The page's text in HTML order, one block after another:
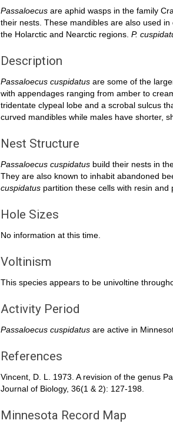
Passaloecus are aphid wasps in the family
their nests. These mandibles are also used
the Holarctic and Nearctic regions. P.
Description
Passaloecus cuspidatus are some of the
with appendages ranging from amber to
tridentate clypeal lobe and a scrobal sulcus
curved mandibles while males have shorter,
Nest Structure
Passaloecus cuspidatus build their nests in
They are also known to inhabit abandoned
cuspidatus partition these cells with resin and
Hole Sizes
No information at this time.
Voltinism
This species appears to be univoltine
Activity Period
Passaloecus cuspidatus are active in
References
Vincent, D. L. 1973. A revision of the genus
Journal of Biology, 36(1 & 2): 127-198.
Minnesota Record Map